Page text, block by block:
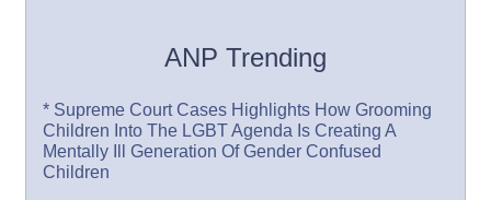
ANP Trending
* Supreme Court Cases Highlights How Grooming
Children Into The LGBT Agenda Is Creating A
Mentally Ill Generation Of Gender Confused
Children